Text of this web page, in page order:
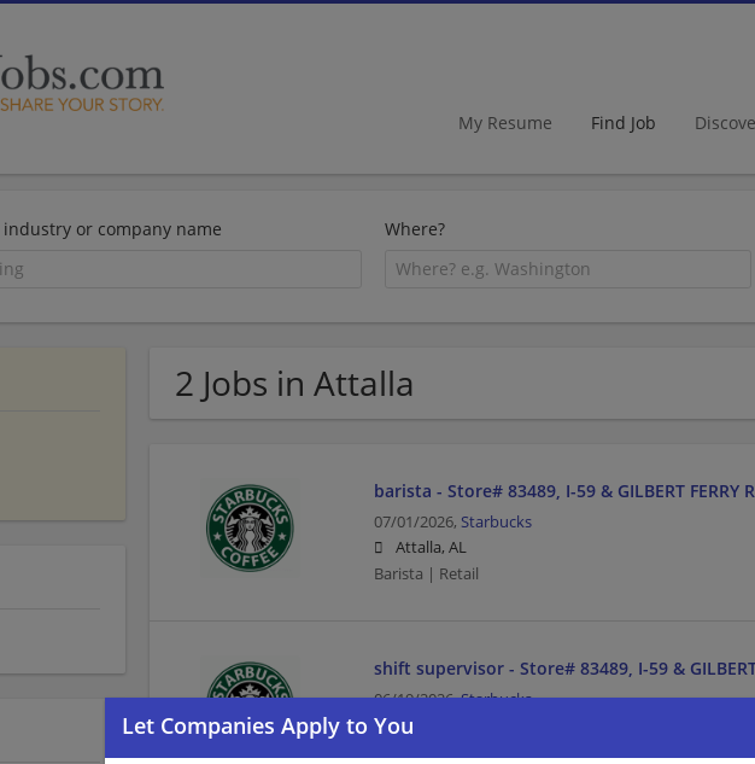
My Resume Find Job
or company name Where?
2 Jobs in Attalla
barista - Store# 83489, I-59 & GILBERT FERRY
07/01/2026, Starbucks
Attalla, AL
Barista | Retail
shift supervisor - Store# 83489, I-59 & GILBERT
06/19/2026,Starbucks
Attalla, AL